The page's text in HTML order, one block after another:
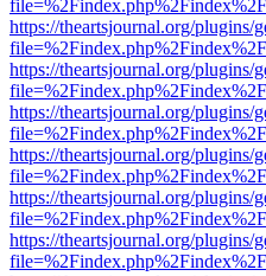
https://theartsjournal.org/plugins/
https://theartsjournal.org/plugins/
https://theartsjournal.org/plugins/
https://theartsjournal.org/plugins/
https://theartsjournal.org/plugins/
https://theartsjournal.org/plugins/